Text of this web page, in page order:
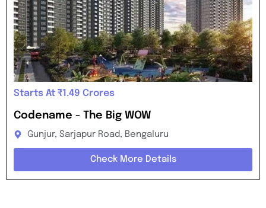
Starts At ₹1.49 Crores
Codename - The Big WOW
Gunjur, Sarjapur Road, Bengaluru
Check More Details